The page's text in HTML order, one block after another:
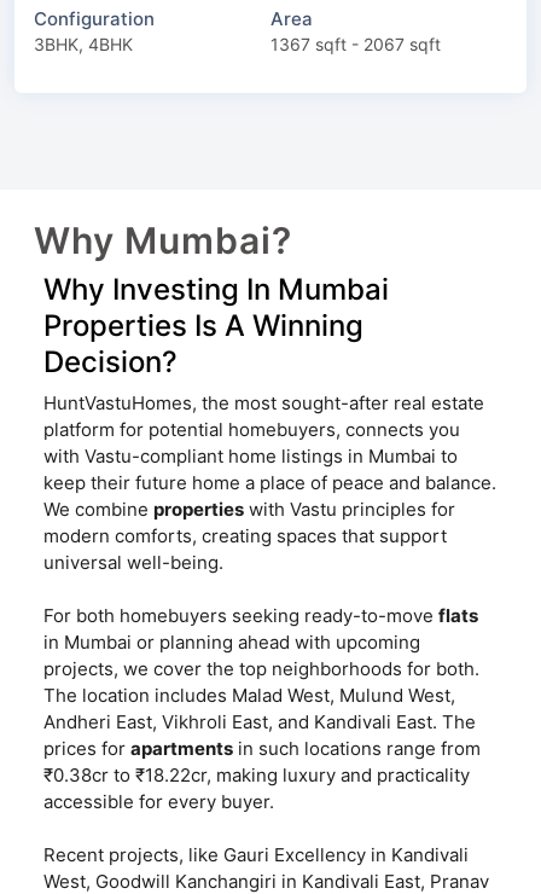
Configuration
3BHK, 4BHK
Area
1367 sqft - 2067 sqft
Why Mumbai?
Why Investing In Mumbai
Properties Is A Winning
Decision?
HuntVastuHomes, the most sought-after real estate
platform for potential homebuyers, connects you
with Vastu-compliant home listings in Mumbai to
keep their future home a place of peace and balance.
We combine properties with Vastu principles for
modern comforts, creating spaces that support
universal well-being.
For both homebuyers seeking ready-to-move flats
in Mumbai or planning ahead with upcoming
projects, we cover the top neighborhoods for both.
The location includes Malad West, Mulund West,
Andheri East, Vikhroli East, and Kandivali East. The
prices for apartments in such locations range from
₹0.38cr to ₹18.22cr, making luxury and practicality
accessible for every buyer.
Recent projects, like Gauri Excellency in Kandivali
West, Goodwill Kanchangiri in Kandivali East, Pranav